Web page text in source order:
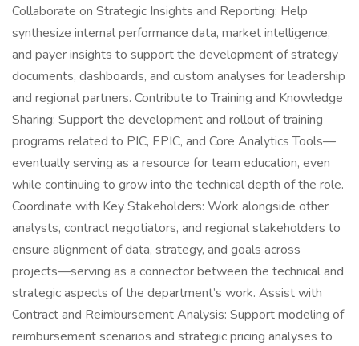
Collaborate on Strategic Insights and Reporting: Help
synthesize internal performance data, market intelligence,
and payer insights to support the development of strategy
documents, dashboards, and custom analyses for leadership
and regional partners. Contribute to Training and Knowledge
Sharing: Support the development and rollout of training
programs related to PIC, EPIC, and Core Analytics Tools—
eventually serving as a resource for team education, even
while continuing to grow into the technical depth of the role.
Coordinate with Key Stakeholders: Work alongside other
analysts, contract negotiators, and regional stakeholders to
ensure alignment of data, strategy, and goals across
projects—serving as a connector between the technical and
strategic aspects of the department’s work. Assist with
Contract and Reimbursement Analysis: Support modeling of
reimbursement scenarios and strategic pricing analyses to